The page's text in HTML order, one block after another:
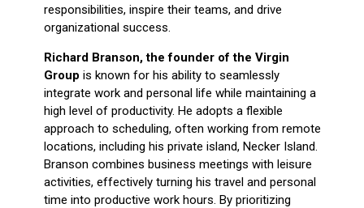
responsibilities, inspire their teams, and drive
organizational success.
Richard Branson, the founder of the Virgin
Group is known for his ability to seamlessly
integrate work and personal life while maintaining a
high level of productivity. He adopts a flexible
approach to scheduling, often working from remote
locations, including his private island, Necker Island.
Branson combines business meetings with leisure
activities, effectively turning his travel and personal
time into productive work hours. By prioritizing